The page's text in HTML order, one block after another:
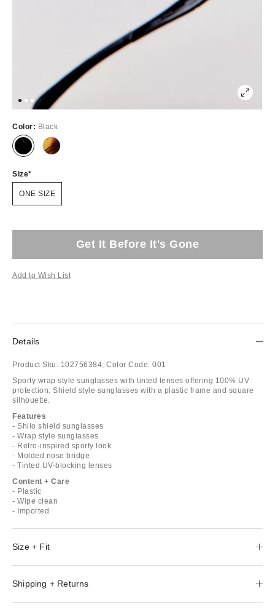
Color: Black
Size
ONE SIZE
Get It Before It's Gone
Add to Wish List
Details
Product Sku: 102756384; Color Code: 001
Sporty wrap style sunglasses with tinted lenses offering 100% UV
protection. Shield style sunglasses with a plastic frame and square
silhouette.
Features
- Shilo shield sunglasses
- Wrap style sunglasses
- Retro-inspired sporty look
- Molded nose bridge
- Tinted UV-blocking lenses
Content + Care
- Plastic
- Wipe clean
- Imported
Size + Fit
Shipping + Returns